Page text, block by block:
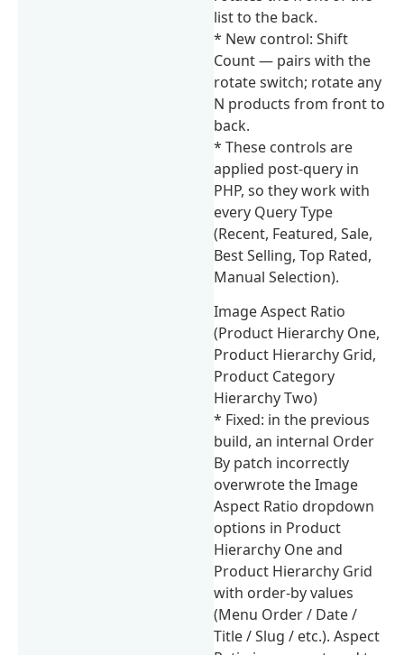
list to the back.
* New control: Shift
Count — pairs with the
rotate switch; rotate any
N products from front to
back.
* These controls are
applied post-query in
PHP, so they work with
every Query Type
(Recent, Featured, Sale,
Best Selling, Top Rated,
Manual Selection).
Image Aspect Ratio
(Product Hierarchy One,
Product Hierarchy Grid,
Product Category
Hierarchy Two)
* Fixed: in the previous
build, an internal Order
By patch incorrectly
overwrote the Image
Aspect Ratio dropdown
options in Product
Hierarchy One and
Product Hierarchy Grid
with order-by values
(Menu Order / Date /
Title / Slug / etc.). Aspect